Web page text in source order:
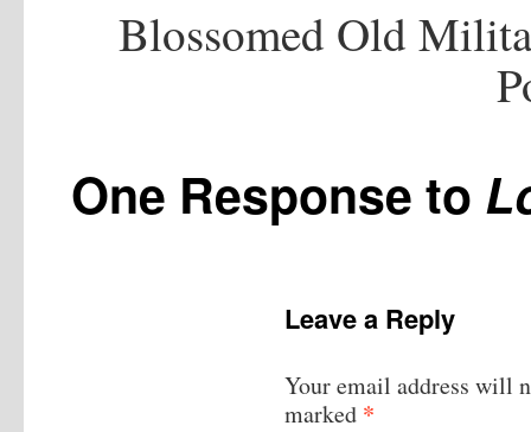
Blossomed Old
One Response to
Leave a Reply
Your email address will
marked *